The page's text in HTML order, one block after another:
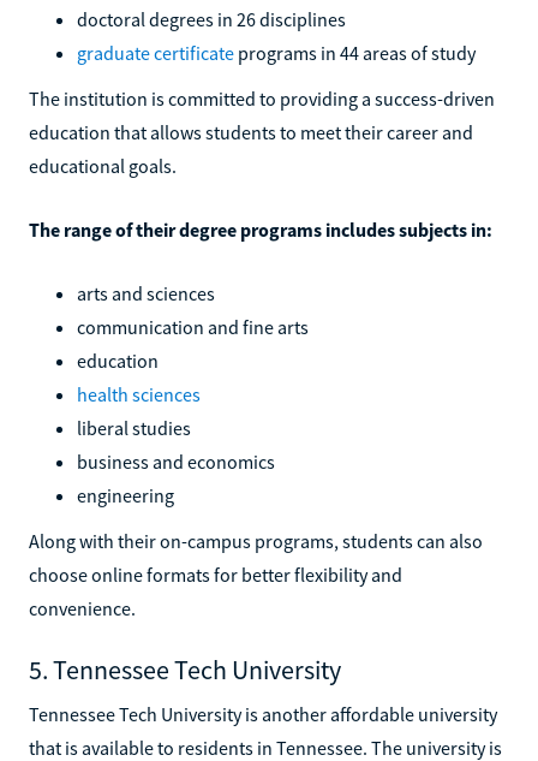
doctoral degrees in 26 disciplines
graduate certificate programs in 44 areas of study
The institution is committed to providing a success-driven
education that allows students to meet their career and
educational goals.
The range of their degree programs includes subjects in:
arts and sciences
communication and fine arts
education
health sciences
liberal studies
business and economics
engineering
Along with their on-campus programs, students can also
choose online formats for better flexibility and
convenience.
5. Tennessee Tech University
Tennessee Tech University is another affordable university
that is available to residents in Tennessee. The university is